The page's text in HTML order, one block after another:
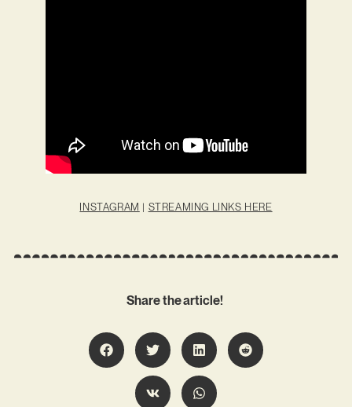
INSTAGRAM | STREAMING LINKS HERE
Share the article!